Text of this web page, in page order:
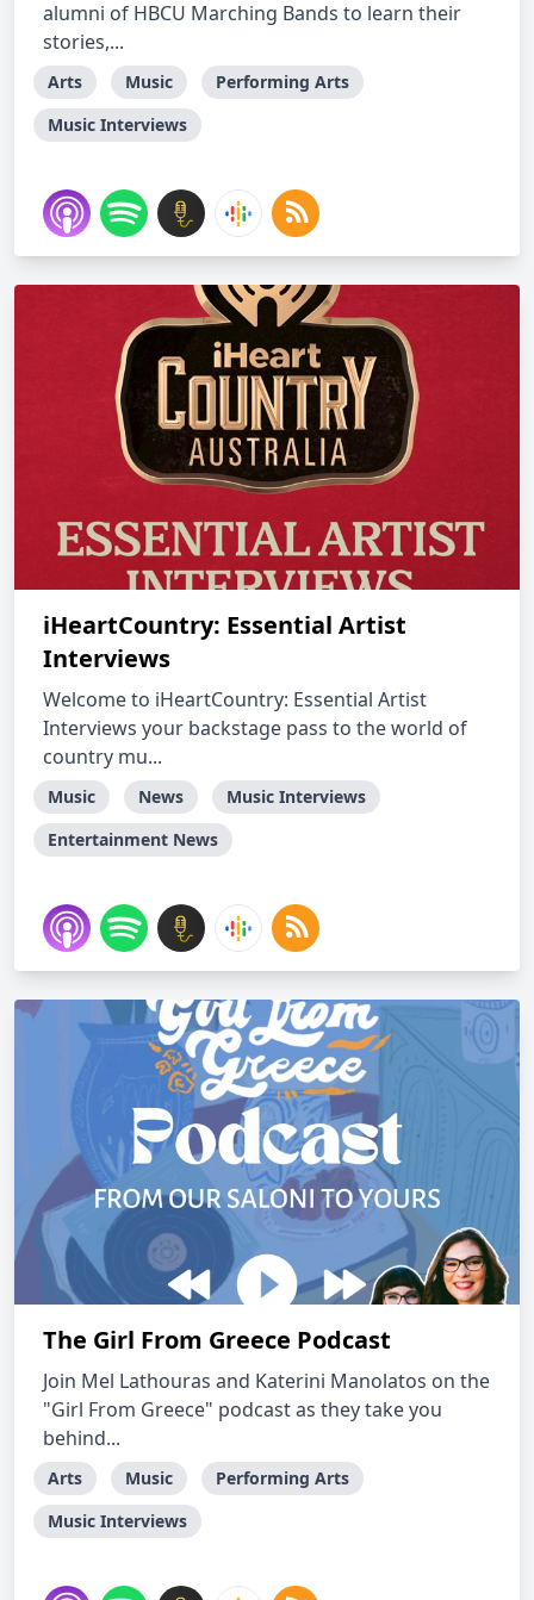
alumni of HBCU Marching Bands to learn their
stories,...
Arts Music
Performing Arts
Music Interviews
iHeartCountry: Essential Artist
Interviews
Welcome to iHeartCountry: Essential Artist
Interviews your backstage pass to the world of
country mu...
Music News
Music Interviews
Entertainment News
The Girl From Greece Podcast
Join Mel Lathouras and Katerini Manolatos on the
"Girl From Greece" podcast as they take you
behind...
Arts Music
Performing Arts
Music Interviews